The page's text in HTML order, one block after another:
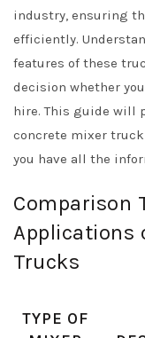
industry, ensuring
efficiently.
features of these
decision whether
hire. This guide will
concrete mixer
you have all the
Comparison
Applications
Trucks
TYPE OF